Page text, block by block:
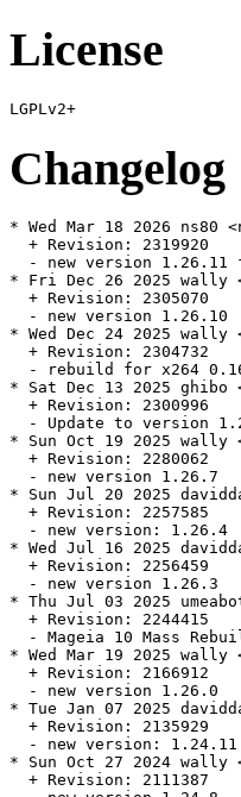
License
Changelog
* Wed Mar 18 2026 ns80
  + Revision: 2319920
- new version 1.26.11
* Fri Dec 26 2025 wally
  + Revision: 2305070
  - new version 1.26.10
* Wed Dec 24 2025 wally
  + Revision: 2304732
- rebuild for x264
* Sat Dec 13 2025 ghibo
  + Revision: 2300996
- Update to version
* Sun Oct 19 2025 wally
  + Revision: 2280062
  - new version 1.26.7
* Sun Jul 20 2025
  + Revision: 2257585
  - new version: 1.26.4
* Wed Jul 16 2025
  + Revision: 2256459
  - new version 1.26.3
* Thu Jul 03 2025
  + Revision: 2244415
- Mageia 10 Mass
* Wed Mar 19 2025
  + Revision: 2166912
  - new version 1.26.0
* Tue Jan 07 2025
  + Revision: 2135929
  - new version: 1.24.11
* Sun Oct 27 2024 wally
  + Revision: 2111387